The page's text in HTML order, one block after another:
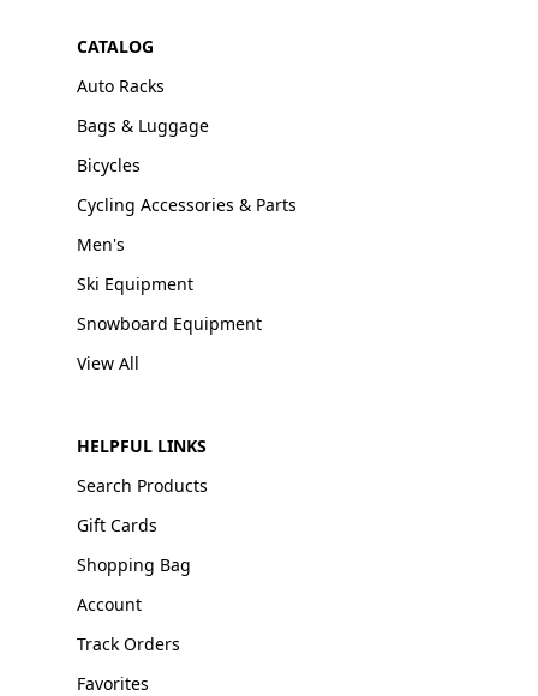
CATALOG
Auto Racks
Bags & Luggage
Bicycles
Cycling Accessories & Parts
Men's
Ski Equipment
Snowboard Equipment
View All
HELPFUL LINKS
Search Products
Gift Cards
Shopping Bag
Account
Track Orders
Favorites